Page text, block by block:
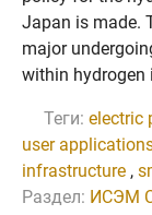
Japan is made.
major
within hydrogen
Теги: electric
user
infrastructure ,
Раздел: ИСЭМ